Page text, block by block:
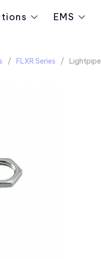
EMS
FLXR Series